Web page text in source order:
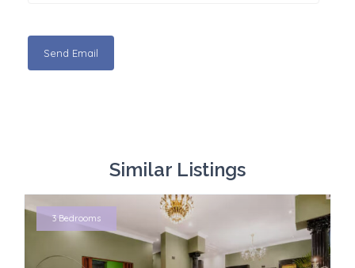
Similar Listings
3 Bedrooms